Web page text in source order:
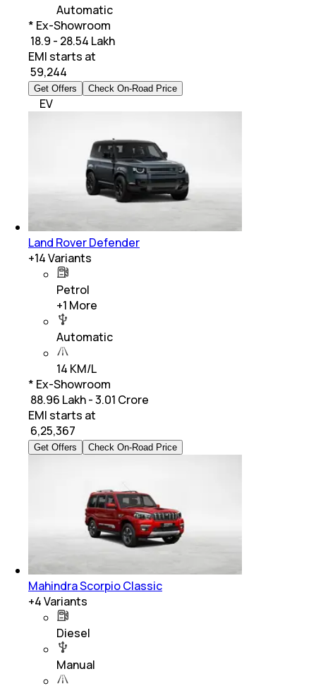
Automatic
* Ex-Showroom
₹ 18.9 - 28.54 Lakh
EMI starts at
59,244
Get Offers Check On-Road Price
EV
Land Rover Defender
+14Variants
Petrol
+1 More
Automatic
14 KM/L
* Ex-Showroom
₹ 88.96 Lakh - 3.01 Crore
EMI starts at
6,25,367
Get Offers Check On-Road Price
Mahindra Scorpio Classic
+4Variants
Diesel
Manual